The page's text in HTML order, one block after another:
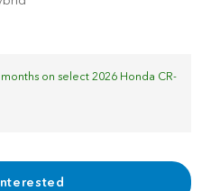
on select 2026 Honda CR-